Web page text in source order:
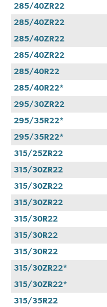
285/40ZR22
285/40ZR22
285/40ZR22
285/40ZR22
285/40R22
285/40R22*
295/30ZR22
295/35R22*
295/35R22*
315/25ZR22
315/30ZR22
315/30ZR22
315/30ZR22
315/30R22
315/30R22
315/30R22
315/30ZR22*
315/30ZR22*
315/35R22